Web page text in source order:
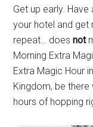
Get up early.
your hotel and get
repeat… doesnot
Morning Extra
Extra Magic Hour
Kingdom, be
hours of hopping